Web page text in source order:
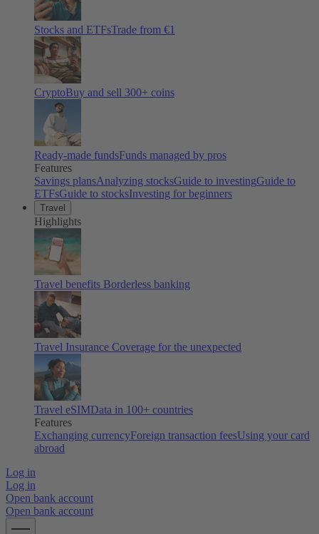
Stocks and ETFsTrade from €1
CryptoBuy and sell 300+ coins
Ready-made fundsFunds managed by pros
Features
Savings plansAnalyzing stocksGuide to investingGuide to
ETFsGuide to stocksInvesting for beginners
Travel
Highlights
Travel benefits Borderless banking
Travel Insurance Coverage for the unexpected
Travel eSIMData in 100+ countries
Features
Exchanging currencyForeign transaction feesUsing your card
abroad
Log in
Log in
Open bank account
Open bank account